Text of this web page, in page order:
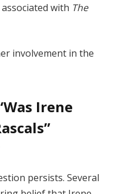
with The
involvement in the
Irene
persists. Several